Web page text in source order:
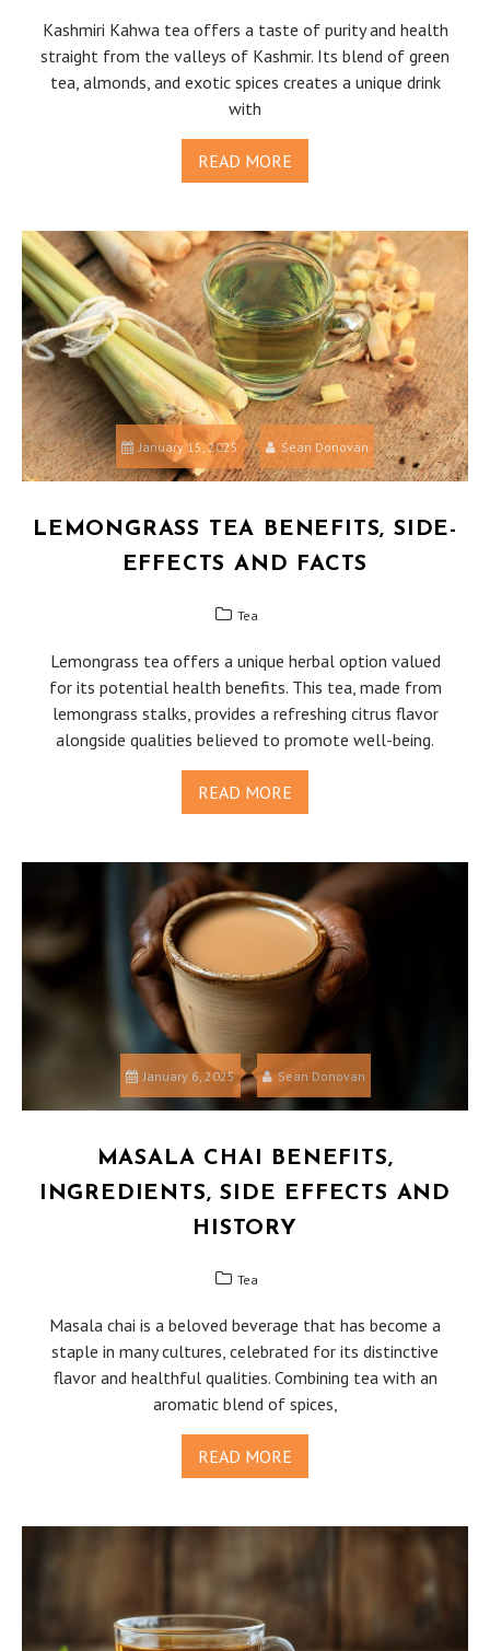
Kashmiri Kahwa tea offers a taste of purity and health
straight from the valleys of Kashmir. Its blend of green
tea, almonds, and exotic spices creates a unique drink
with
READ MORE
January 15, 2025 Sean Donovan
LEMONGRASS TEA BENEFITS, SIDE-
EFFECTS AND FACTS
Tea
Lemongrass tea offers a unique herbal option valued
for its potential health benefits. This tea, made from
lemongrass stalks, provides a refreshing citrus flavor
alongside qualities believed to promote well-being.
READ MORE
January 6, 2025 Sean Donovan
MASALA CHAI BENEFITS,
INGREDIENTS, SIDE EFFECTS AND
HISTORY
Tea
Masala chai is a beloved beverage that has become a
staple in many cultures, celebrated for its distinctive
flavor and healthful qualities. Combining tea with an
aromatic blend of spices,
READ MORE